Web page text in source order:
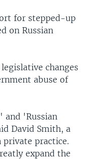
for stepped-up
on Russian
changes
abuse of
'Russian
David Smith, a
practice.
expand the